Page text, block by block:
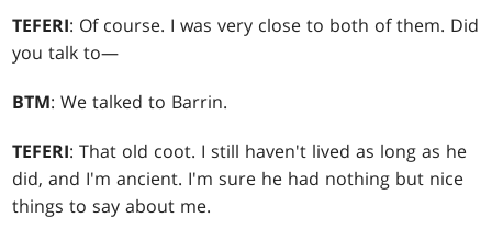
TEFERI: Of course. I was very close to both of them. Did
you talk to—
BTM: We talked to Barrin.
TEFERI: That old coot. I still haven't lived as long as he
did, and I'm ancient. I'm sure he had nothing but nice
things to say about me.